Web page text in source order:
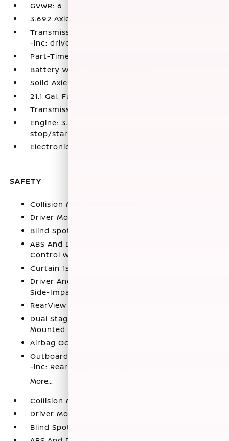
GVWR: 6
3.692 Axle Ratio
Transmission: 9-Speed Automatic w/Overdrive
-inc: drive modes and hill descent control
Part-Time Four-Wheel Drive
Battery w/Run Down Protection
Solid Axle Rear Suspension w/Leaf Springs
21.1 Gal. Fuel Tank
Transmission w/Oil Cooler
Engine: 3.8L DI DOHC 24-Valve V6 -inc: idle
stop/start
Electronic Transfer Case
SAFETY
Collision Mitigation-Front
Driver Monitoring-Alert
Blind Spot Warning (BSW) Blind Spot
ABS And Driveline Traction Control Traction
Control w/Brake Actuated Torque Vectoring
Curtain 1st And 2nd Row Airbags
Driver And Passenger Knee Airbag and Rear
Side-Impact Airbag
RearView Monitor Back-Up Camera
Dual Stage Driver And Passenger Seat-
Mounted Side Airbags
Airbag Occupancy Sensor
Outboard Front Lap And Shoulder Safety Belts
-inc: Rear Center 3 Point
More...
Collision Mitigation-Front
Driver Monitoring-Alert
Blind Spot Warning (BSW) Blind Spot